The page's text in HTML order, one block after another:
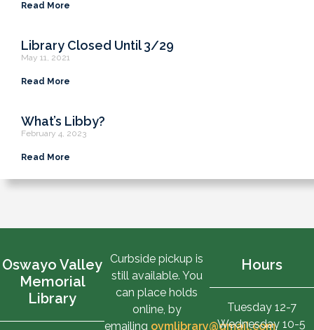
Read More
Library Closed Until 3/29
May 11, 2021
Read More
What’s Libby?
February 4, 2023
Read More
Oswayo Valley
Memorial
Library
Curbside pickup is
still available. You
can place holds
online, by
emailing ovmlibrary@gmail.com,
Hours
Tuesday 12-7
Wednesday 10-5